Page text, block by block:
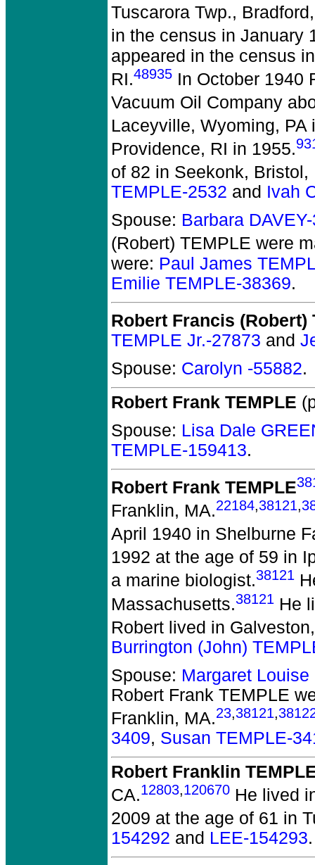
Tuscarora Twp.,
in the census in January
appeared in the census
RI.48935 In October 1940
Vacuum Oil Company
Laceyville, Wyoming, PA
Providence, RI in 1955.
of 82 in Seekonk, Bristol,
TEMPLE-2532 and Ivah
Spouse: Barbara
(Robert) TEMPLE were
were: Paul James
Emilie TEMPLE-38369.
Robert Francis (Robert)
TEMPLE Jr.-27873 and
Spouse: Carolyn -55882.
Robert Frank TEMPLE
Spouse: Lisa Dale
TEMPLE-159413.
Robert Frank TEMPLE
Franklin, MA.22184,38121,
April 1940 in Shelburne
1992 at the age of 59 in
a marine biologist.38121
Massachusetts.38121 He
Robert lived in
Burrington (John)
Spouse: Margaret
Robert Frank TEMPLE
Franklin, MA.23,38121,
3409, Susan TEMPLE-
Robert Franklin
CA.12803,120670 He lived
2009 at the age of 61 in
154292 and LEE-154293.